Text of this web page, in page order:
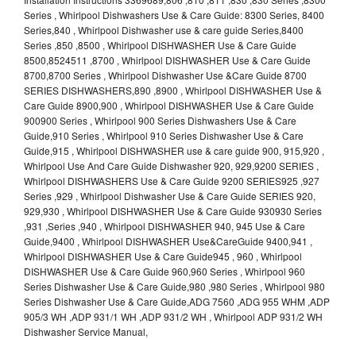
Series , Whirlpool Dishwashers Use & Care Guide: 8300 Series, 8400
Series,840 , Whirlpool Dishwasher use & care guide Series,8400
Series ,850 ,8500 , Whirlpool DISHWASHER Use & Care Guide
8500,8524511 ,8700 , Whirlpool DISHWASHER Use & Care Guide
8700,8700 Series , Whirlpool Dishwasher Use &Care Guide 8700
SERIES DISHWASHERS,890 ,8900 , Whirlpool DISHWASHER Use &
Care Guide 8900,900 , Whirlpool DISHWASHER Use & Care Guide
900900 Series , Whirlpool 900 Series Dishwashers Use & Care
Guide,910 Series , Whirlpool 910 Series Dishwasher Use & Care
Guide,915 , Whirlpool DISHWASHER use & care guide 900, 915,920 ,
Whirlpool Use And Care Guide Dishwasher 920, 929,9200 SERIES ,
Whirlpool DISHWASHERS Use & Care Guide 9200 SERIES925 ,927
Series ,929 , Whirlpool Dishwasher Use & Care Guide SERIES 920,
929,930 , Whirlpool DISHWASHER Use & Care Guide 930930 Series
,931 ,Series ,940 , Whirlpool DISHWASHER 940, 945 Use & Care
Guide,9400 , Whirlpool DISHWASHER Use&CareGuide 9400,941 ,
Whirlpool DISHWASHER Use & Care Guide945 , 960 , Whirlpool
DISHWASHER Use & Care Guide 960,960 Series , Whirlpool 960
Series Dishwasher Use & Care Guide,980 ,980 Series , Whirlpool 980
Series Dishwasher Use & Care Guide,ADG 7560 ,ADG 955 WHM ,ADP
905/3 WH ,ADP 931/1 WH ,ADP 931/2 WH , Whirlpool ADP 931/2 WH
Dishwasher Service Manual,